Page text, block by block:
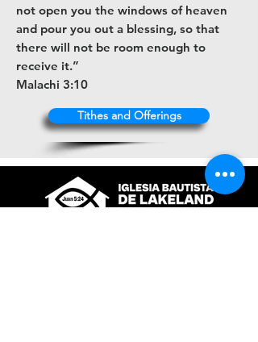
not open you the windows of heaven
and pour you out a blessing, so that
there will not be room enough to
receive it.”
Malachi 3:10
Tithes and Offerings